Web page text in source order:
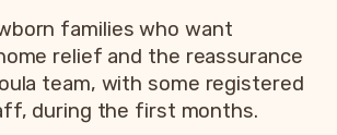
families who want
relief and the reassurance
team, with some registered
during the first months.